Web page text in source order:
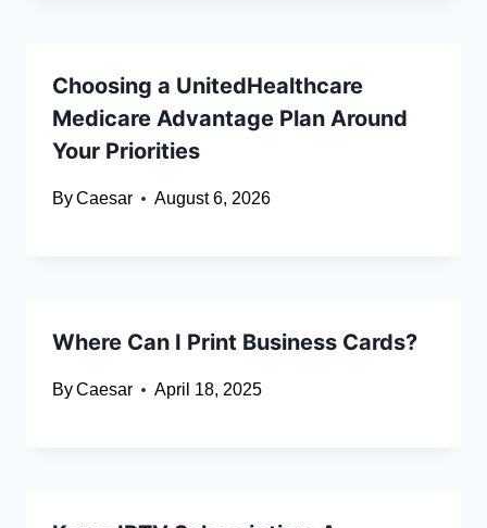
Choosing a UnitedHealthcare
Medicare Advantage Plan Around
Your Priorities
ByCaesar August 6, 2026
Where Can I Print Business Cards?
ByCaesar April 18, 2025